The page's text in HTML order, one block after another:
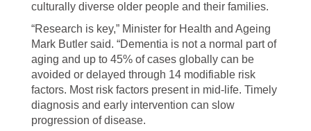
culturally diverse older people and their families.
“Research is key,” Minister for Health and Ageing
Mark Butler said. “Dementia is not a normal part of
aging and up to 45% of cases globally can be
avoided or delayed through 14 modifiable risk
factors. Most risk factors present in mid-life. ​Timely
diagnosis and early intervention can slow
progression of disease.